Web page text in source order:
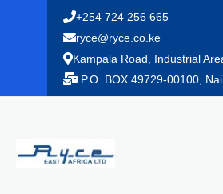
+254 724 256 665
ryce@ryce.co.ke
Kampala Road, Industrial
P.O. BOX 49729-00100,